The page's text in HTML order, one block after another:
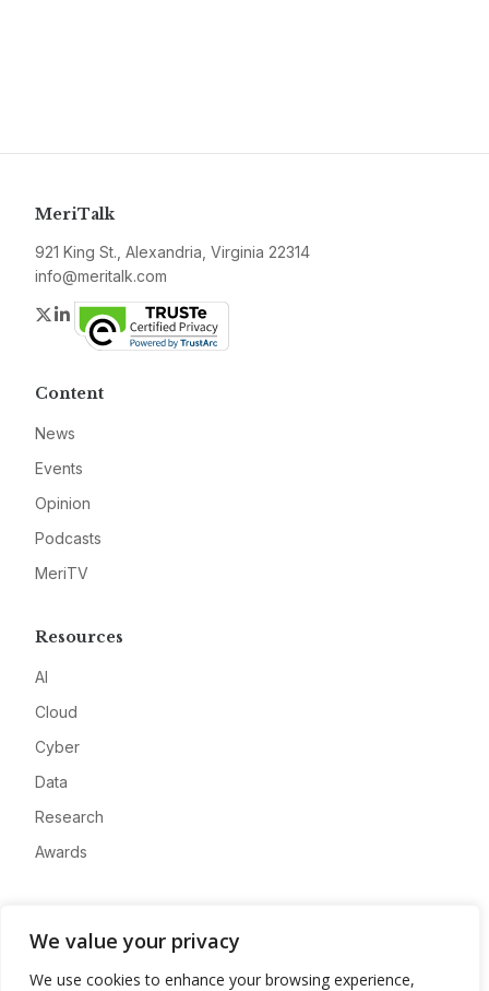
We value your privacy
We use cookies to enhance your browsing experience,
MeriTalk
921 King St., Alexandria, Virginia 22314
info@meritalk.com
Twitter
LinkedIn
Content
News
Events
Opinion
Podcasts
MeriTV
Resources
AI
Cloud
Cyber
Data
Research
Awards